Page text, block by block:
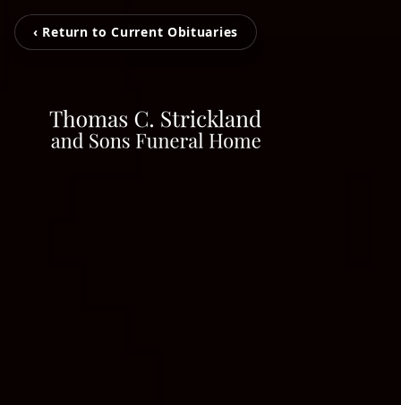
‹ Return to Current Obituaries